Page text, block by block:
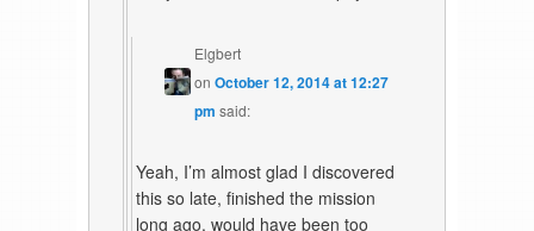
Elgbert
onOctober 12, 2014 at 12:27
pm said:
Yeah, I’m almost glad I discovered
this so late, finished the mission
long ago, would have been too